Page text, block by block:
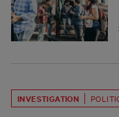
INVESTIGATION